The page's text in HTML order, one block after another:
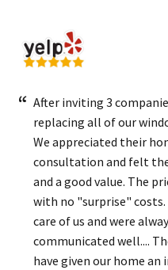
After inviting 3
replacing all of our
We appreciated their
consultation and felt
and a good value. The
with no "surprise"
care of us and were
communicated well....
have given our home